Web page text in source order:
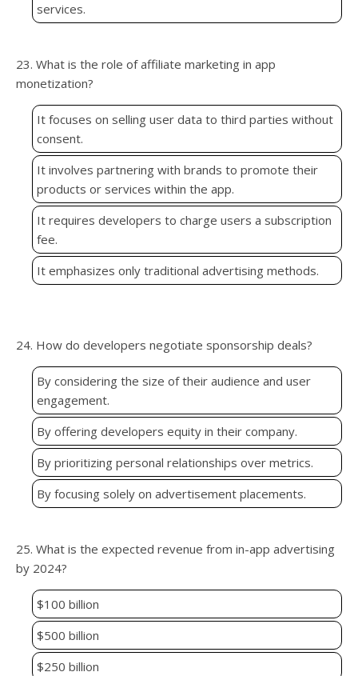
services.
23. What is the role of affiliate marketing in app
monetization?
It focuses on selling user data to third parties without
consent.
It involves partnering with brands to promote their
products or services within the app.
It requires developers to charge users a subscription
fee.
It emphasizes only traditional advertising methods.
24. How do developers negotiate sponsorship deals?
By considering the size of their audience and user
engagement.
By offering developers equity in their company.
By prioritizing personal relationships over metrics.
By focusing solely on advertisement placements.
25. What is the expected revenue from in-app advertising
by 2024?
$100 billion
$500 billion
$250 billion